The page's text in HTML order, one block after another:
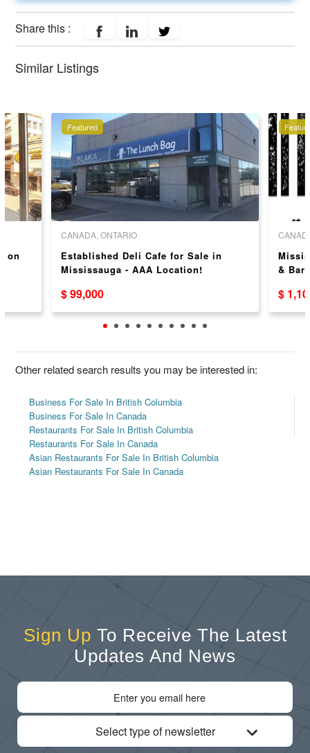
Share this :
Similar Listings
on
Featured
CANADA, ONTARIO
Established Deli Cafe for Sale in
Mississauga - AAA Location!
$ 99,000
& Bar
$
Other related search results you may be interested in:
Business For Sale In British Columbia
Business For Sale In Canada
Restaurants For Sale In British Columbia
Restaurants For Sale In Canada
Asian Restaurants For Sale In British Columbia
Asian Restaurants For Sale In Canada
Sign Up To Receive The Latest
Updates And News
Select type of newsletter